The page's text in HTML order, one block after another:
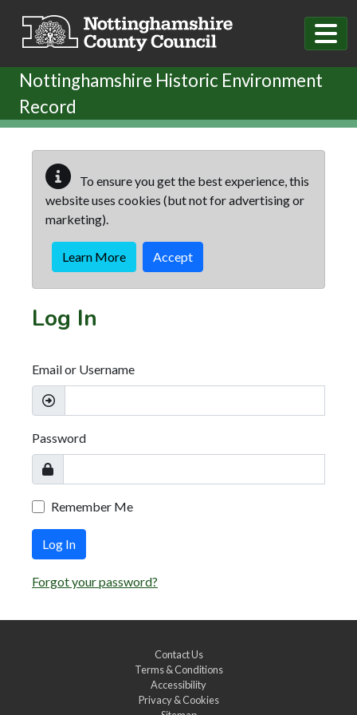
Nottinghamshire Historic Environment
Record
To ensure you get the best experience, this
website uses cookies (but not for advertising or
marketing).
Learn More Accept
Log In
Email or Username
Password
Remember Me
Log In
Forgot your password?
Contact Us
Terms & Conditions
Accessibility
Privacy & Cookies